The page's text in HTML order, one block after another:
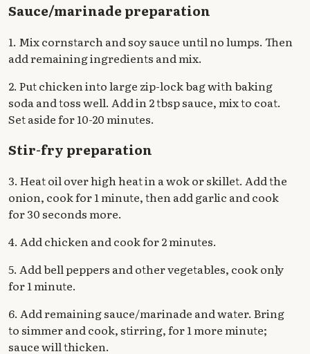
Sauce/marinade preparation
1. Mix cornstarch and soy sauce until no lumps. Then
add remaining ingredients and mix.
2. Put chicken into large zip-lock bag with baking
soda and toss well. Add in 2 tbsp sauce, mix to coat.
Set aside for 10-20 minutes.
Stir-fry preparation
3. Heat oil over high heat in a wok or skillet. Add the
onion, cook for 1 minute, then add garlic and cook
for 30 seconds more.
4. Add chicken and cook for 2 minutes.
5. Add bell peppers and other vegetables, cook only
for 1 minute.
6. Add remaining sauce/marinade and water. Bring
to simmer and cook, stirring, for 1 more minute;
sauce will thicken.